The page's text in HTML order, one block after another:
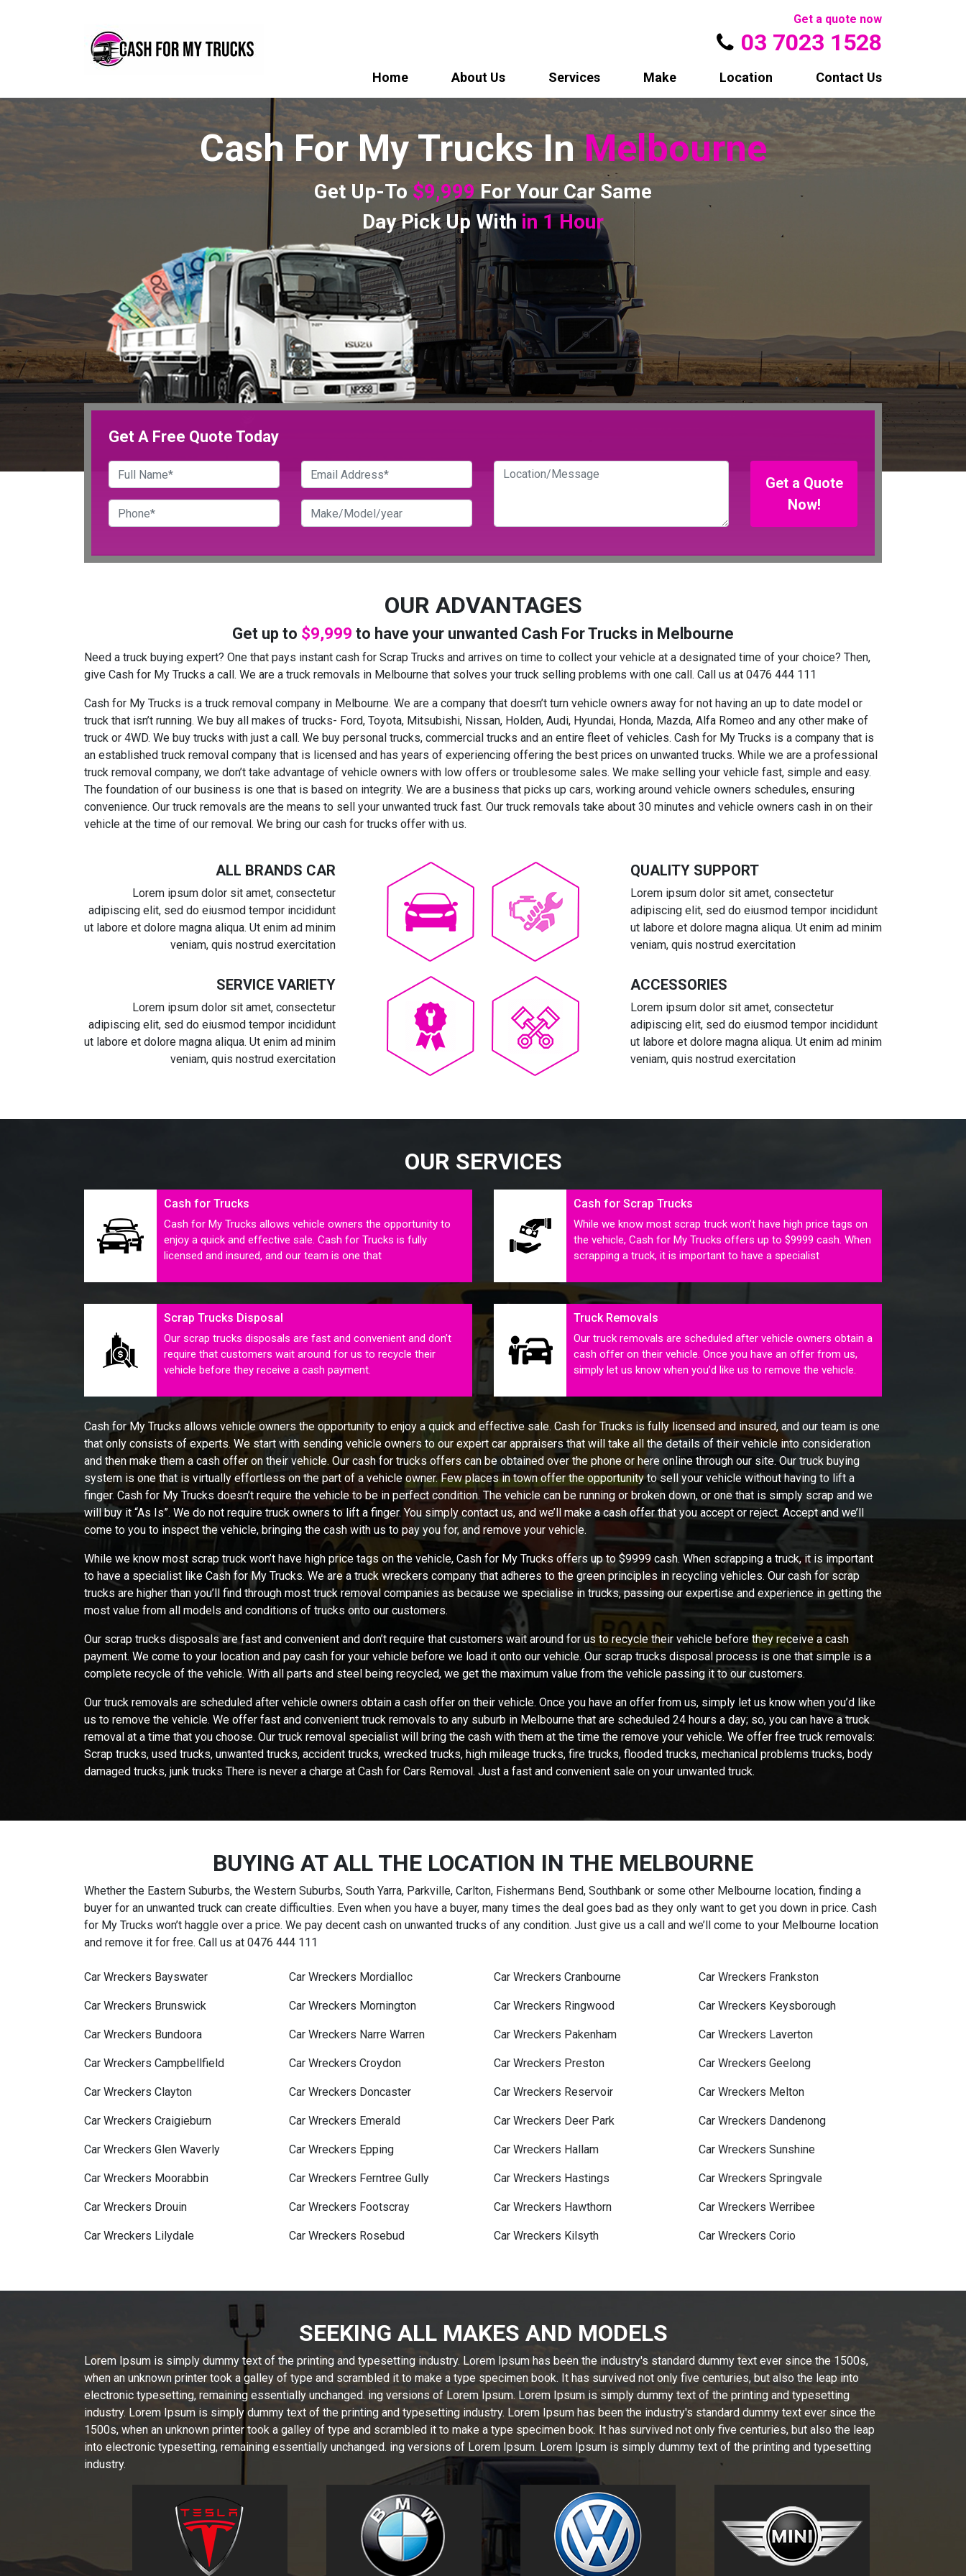
Get a quote now
03 7023 1528
Home About Us Services Make Location Contact Us
Cash For My Trucks InMelbourne
Get Up-To $9,999 For Your Car Same
Day Pick Up Within 1 Hour
Get A Free Quote Today
Get a Quote
Now!
OUR ADVANTAGES
Get up to $9,999 to have your unwanted Cash For Trucks in Melbourne
Need a truck buying expert? One that pays instant cash for Scrap Trucks and arrives on time to collect your vehicle at a designated time of your choice? Then,
give Cash for My Trucks a call. We are a truck removals in Melbourne that solves your truck selling problems with one call. Call us at 0476 444 111
Cash for My Trucks is a truck removal company in Melbourne. We are a company that doesn’t turn vehicle owners away for not having an up to date model or
truck that isn’t running. We buy all makes of trucks- Ford, Toyota, Mitsubishi, Nissan, Holden, Audi, Hyundai, Honda, Mazda, Alfa Romeo and any other make of
truck or 4WD. We buy trucks with just a call. We buy personal trucks, commercial trucks and an entire fleet of vehicles. Cash for My Trucks is a company that is
an established truck removal company that is licensed and has years of experiencing offering the best prices on unwanted trucks. While we are a professional
truck removal company, we don’t take advantage of vehicle owners with low offers or troublesome sales. We make selling your vehicle fast, simple and easy.
The foundation of our business is one that is based on integrity. We are a business that picks up cars, working around vehicle owners schedules, ensuring
convenience. Our truck removals are the means to sell your unwanted truck fast. Our truck removals take about 30 minutes and vehicle owners cash in on their
vehicle at the time of our removal. We bring our cash for trucks offer with us.
ALL BRANDS CAR
Lorem ipsum dolor sit amet, consectetur
adipiscing elit, sed do eiusmod tempor incididunt
ut labore et dolore magna aliqua. Ut enim ad minim
veniam, quis nostrud exercitation
QUALITY SUPPORT
Lorem ipsum dolor sit amet, consectetur
adipiscing elit, sed do eiusmod tempor incididunt
ut labore et dolore magna aliqua. Ut enim ad minim
veniam, quis nostrud exercitation
SERVICE VARIETY
Lorem ipsum dolor sit amet, consectetur
adipiscing elit, sed do eiusmod tempor incididunt
ut labore et dolore magna aliqua. Ut enim ad minim
veniam, quis nostrud exercitation
ACCESSORIES
Lorem ipsum dolor sit amet, consectetur
adipiscing elit, sed do eiusmod tempor incididunt
ut labore et dolore magna aliqua. Ut enim ad minim
veniam, quis nostrud exercitation
OUR SERVICES
Cash for Trucks
Cash for My Trucks allows vehicle owners the opportunity to
enjoy a quick and effective sale. Cash for Trucks is fully
licensed and insured, and our team is one that
Cash for Scrap Trucks
While we know most scrap truck won’t have high price tags on
the vehicle, Cash for My Trucks offers up to $9999 cash. When
scrapping a truck, it is important to have a specialist
Scrap Trucks Disposal
Our scrap trucks disposals are fast and convenient and don’t
require that customers wait around for us to recycle their
vehicle before they receive a cash payment.
Truck Removals
Our truck removals are scheduled after vehicle owners obtain a
cash offer on their vehicle. Once you have an offer from us,
simply let us know when you’d like us to remove the vehicle.
Cash for My Trucks allows vehicle owners the opportunity to enjoy a quick and effective sale. Cash for Trucks is fully licensed and insured, and our team is one
that only consists of experts. We start with sending vehicle owners to our expert car appraisers that will take all the details of their vehicle into consideration
and then make them a cash offer on their vehicle. Our cash for trucks offers can be obtained over the phone or here online through our site. Our truck buying
system is one that is virtually effortless on the part of a vehicle owner. Few places in town offer the opportunity to sell your vehicle without having to lift a
finger. Cash for My Trucks doesn’t require the vehicle to be in perfect condition. The vehicle can be running or broken down, or one that is simply scrap and we
will buy it “As Is”. We do not require truck owners to lift a finger. You simply contact us, and we’ll make a cash offer that you accept or reject. Accept and we’ll
come to you to inspect the vehicle, bringing the cash with us to pay you for, and remove your vehicle.
While we know most scrap truck won’t have high price tags on the vehicle, Cash for My Trucks offers up to $9999 cash. When scrapping a truck, it is important
to have a specialist like Cash for My Trucks. We are a truck wreckers company that adheres to the green principles in recycling vehicles. Our cash for scrap
trucks are higher than you’ll find through most truck removal companies as because we specialise in trucks, passing our expertise and experience in getting the
most value from all models and conditions of trucks onto our customers.
Our scrap trucks disposals are fast and convenient and don’t require that customers wait around for us to recycle their vehicle before they receive a cash
payment. We come to your location and pay cash for your vehicle before we load it onto our vehicle. Our scrap trucks disposal process is one that simple is a
complete recycle of the vehicle. With all parts and steel being recycled, we get the maximum value from the vehicle passing it to our customers.
Our truck removals are scheduled after vehicle owners obtain a cash offer on their vehicle. Once you have an offer from us, simply let us know when you’d like
us to remove the vehicle. We offer fast and convenient truck removals to any suburb in Melbourne that are scheduled 24 hours a day; so, you can have a truck
removal at a time that you choose. Our truck removal specialist will bring the cash with them at the time the remove your vehicle. We offer free truck removals:
Scrap trucks, used trucks, unwanted trucks, accident trucks, wrecked trucks, high mileage trucks, fire trucks, flooded trucks, mechanical problems trucks, body
damaged trucks, junk trucks There is never a charge at Cash for Cars Removal. Just a fast and convenient sale on your unwanted truck.
BUYING AT ALL THE LOCATION IN THE MELBOURNE
Whether the Eastern Suburbs, the Western Suburbs, South Yarra, Parkville, Carlton, Fishermans Bend, Southbank or some other Melbourne location, finding a
buyer for an unwanted truck can create difficulties. Even when you have a buyer, many times the deal goes bad as they only want to get you down in price. Cash
for My Trucks won’t haggle over a price. We pay decent cash on unwanted trucks of any condition. Just give us a call and we’ll come to your Melbourne location
and remove it for free. Call us at 0476 444 111
Car Wreckers Bayswater
Car Wreckers Brunswick
Car Wreckers Bundoora
Car Wreckers Campbellfield
Car Wreckers Clayton
Car Wreckers Craigieburn
Car Wreckers Glen Waverly
Car Wreckers Moorabbin
Car Wreckers Drouin
Car Wreckers Lilydale
Car Wreckers Mordialloc
Car Wreckers Mornington
Car Wreckers Narre Warren
Car Wreckers Croydon
Car Wreckers Doncaster
Car Wreckers Emerald
Car Wreckers Epping
Car Wreckers Ferntree Gully
Car Wreckers Footscray
Car Wreckers Rosebud
Car Wreckers Cranbourne
Car Wreckers Ringwood
Car Wreckers Pakenham
Car Wreckers Preston
Car Wreckers Reservoir
Car Wreckers Deer Park
Car Wreckers Hallam
Car Wreckers Hastings
Car Wreckers Hawthorn
Car Wreckers Kilsyth
Car Wreckers Frankston
Car Wreckers Keysborough
Car Wreckers Laverton
Car Wreckers Geelong
Car Wreckers Melton
Car Wreckers Dandenong
Car Wreckers Sunshine
Car Wreckers Springvale
Car Wreckers Werribee
Car Wreckers Corio
SEEKING ALL MAKES AND MODELS
Lorem Ipsum is simply dummy text of the printing and typesetting industry. Lorem Ipsum has been the industry's standard dummy text ever since the 1500s,
when an unknown printer took a galley of type and scrambled it to make a type specimen book. It has survived not only five centuries, but also the leap into
electronic typesetting, remaining essentially unchanged. ing versions of Lorem Ipsum. Lorem Ipsum is simply dummy text of the printing and typesetting
industry. Lorem Ipsum is simply dummy text of the printing and typesetting industry. Lorem Ipsum has been the industry's standard dummy text ever since the
1500s, when an unknown printer took a galley of type and scrambled it to make a type specimen book. It has survived not only five centuries, but also the leap
into electronic typesetting, remaining essentially unchanged. ing versions of Lorem Ipsum. Lorem Ipsum is simply dummy text of the printing and typesetting
industry.